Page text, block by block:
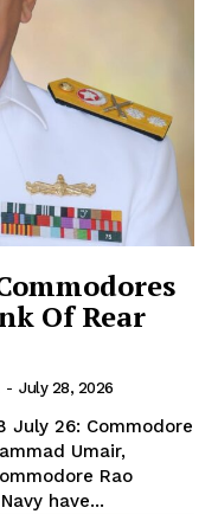
Of Rear
- July 28, 2026
Umair,
Rao
have...